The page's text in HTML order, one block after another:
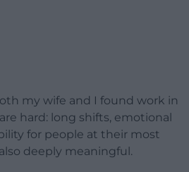
my wife and I found work in
hard: long shifts, emotional
for people at their most
deeply meaningful.